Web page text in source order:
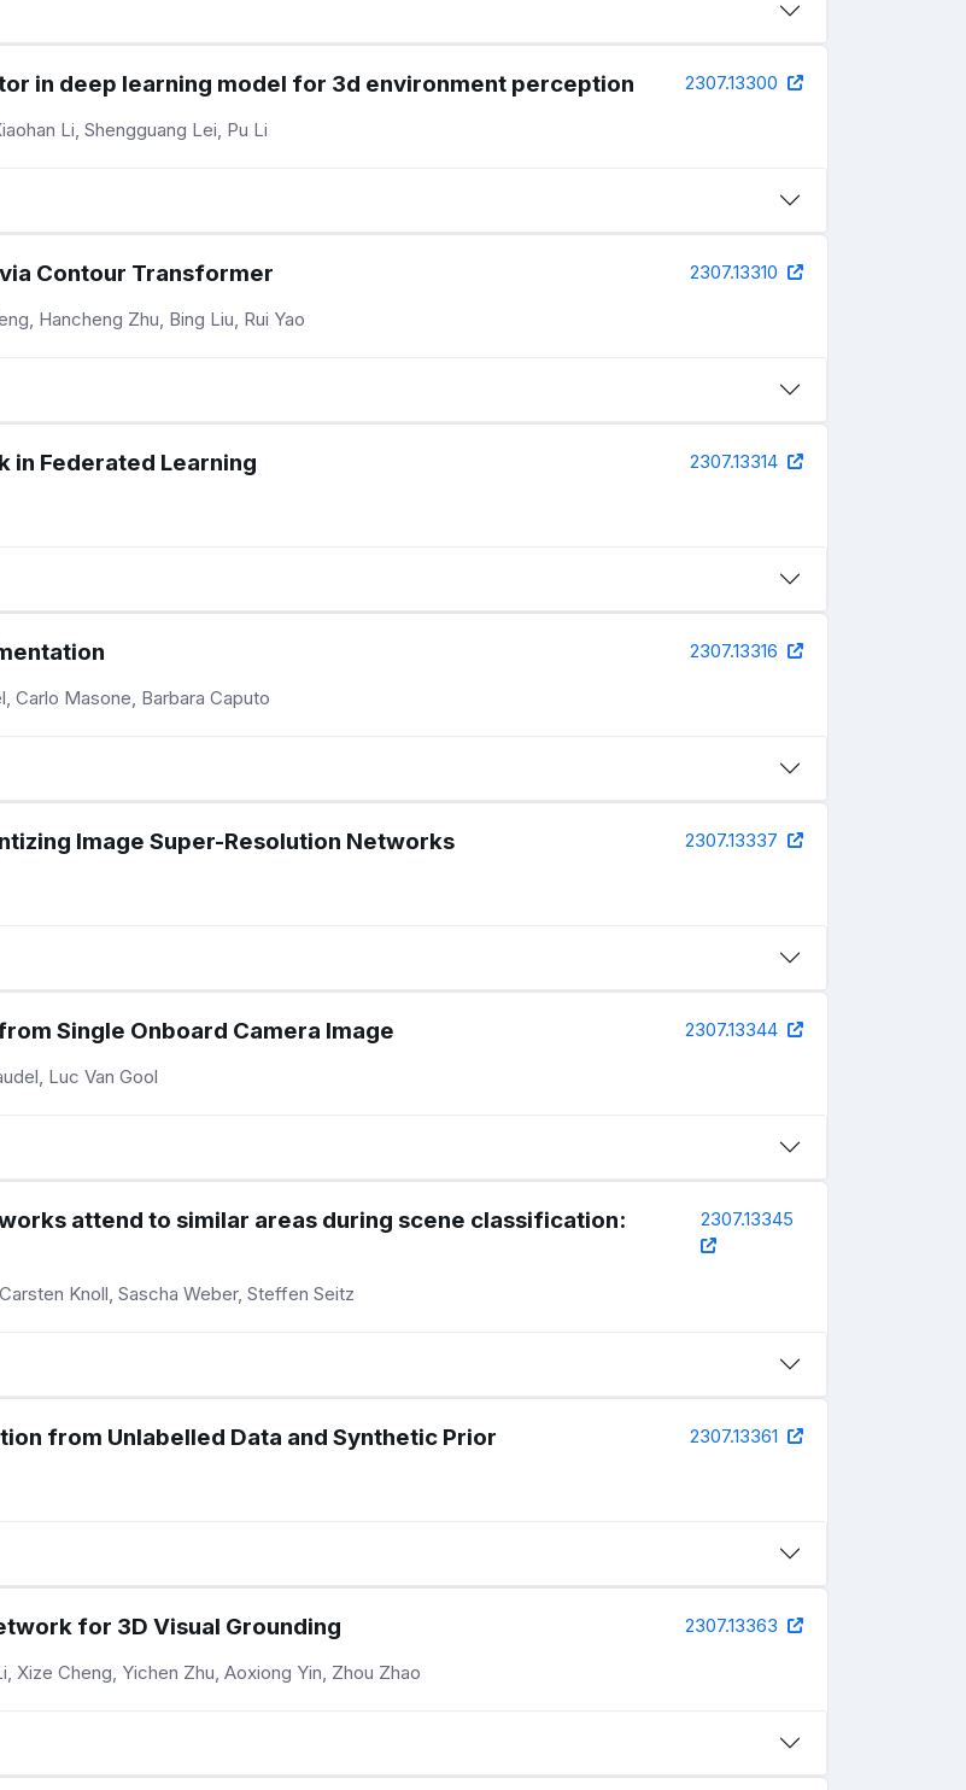
in deep learning model for 3d environment perception 2307.13300
Li, Shengguang Lei, Pu Li
Contour Transformer 2307.13310
Hancheng Zhu, Bing Liu, Rui Yao
in Federated Learning 2307.13314
2307.13316
Carlo Masone, Barbara Caputo
Image Super-Resolution Networks 2307.13337
Single Onboard Camera Image 2307.13344
Luc Van Gool
attend to similar areas during scene classification:
2307.13345
Knoll, Sascha Weber, Steffen Seitz
from Unlabelled Data and Synthetic Prior 2307.13361
for 3D Visual Grounding 2307.13363
Xize Cheng, Yichen Zhu, Aoxiong Yin, Zhou Zhao